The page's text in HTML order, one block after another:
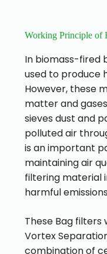
Working Principle of
In biomass-fired
used to produce
However, these
matter and
sieves dust and
polluted air
is an important
maintaining air
filtering material
harmful
These Bag
Vortex
combination of